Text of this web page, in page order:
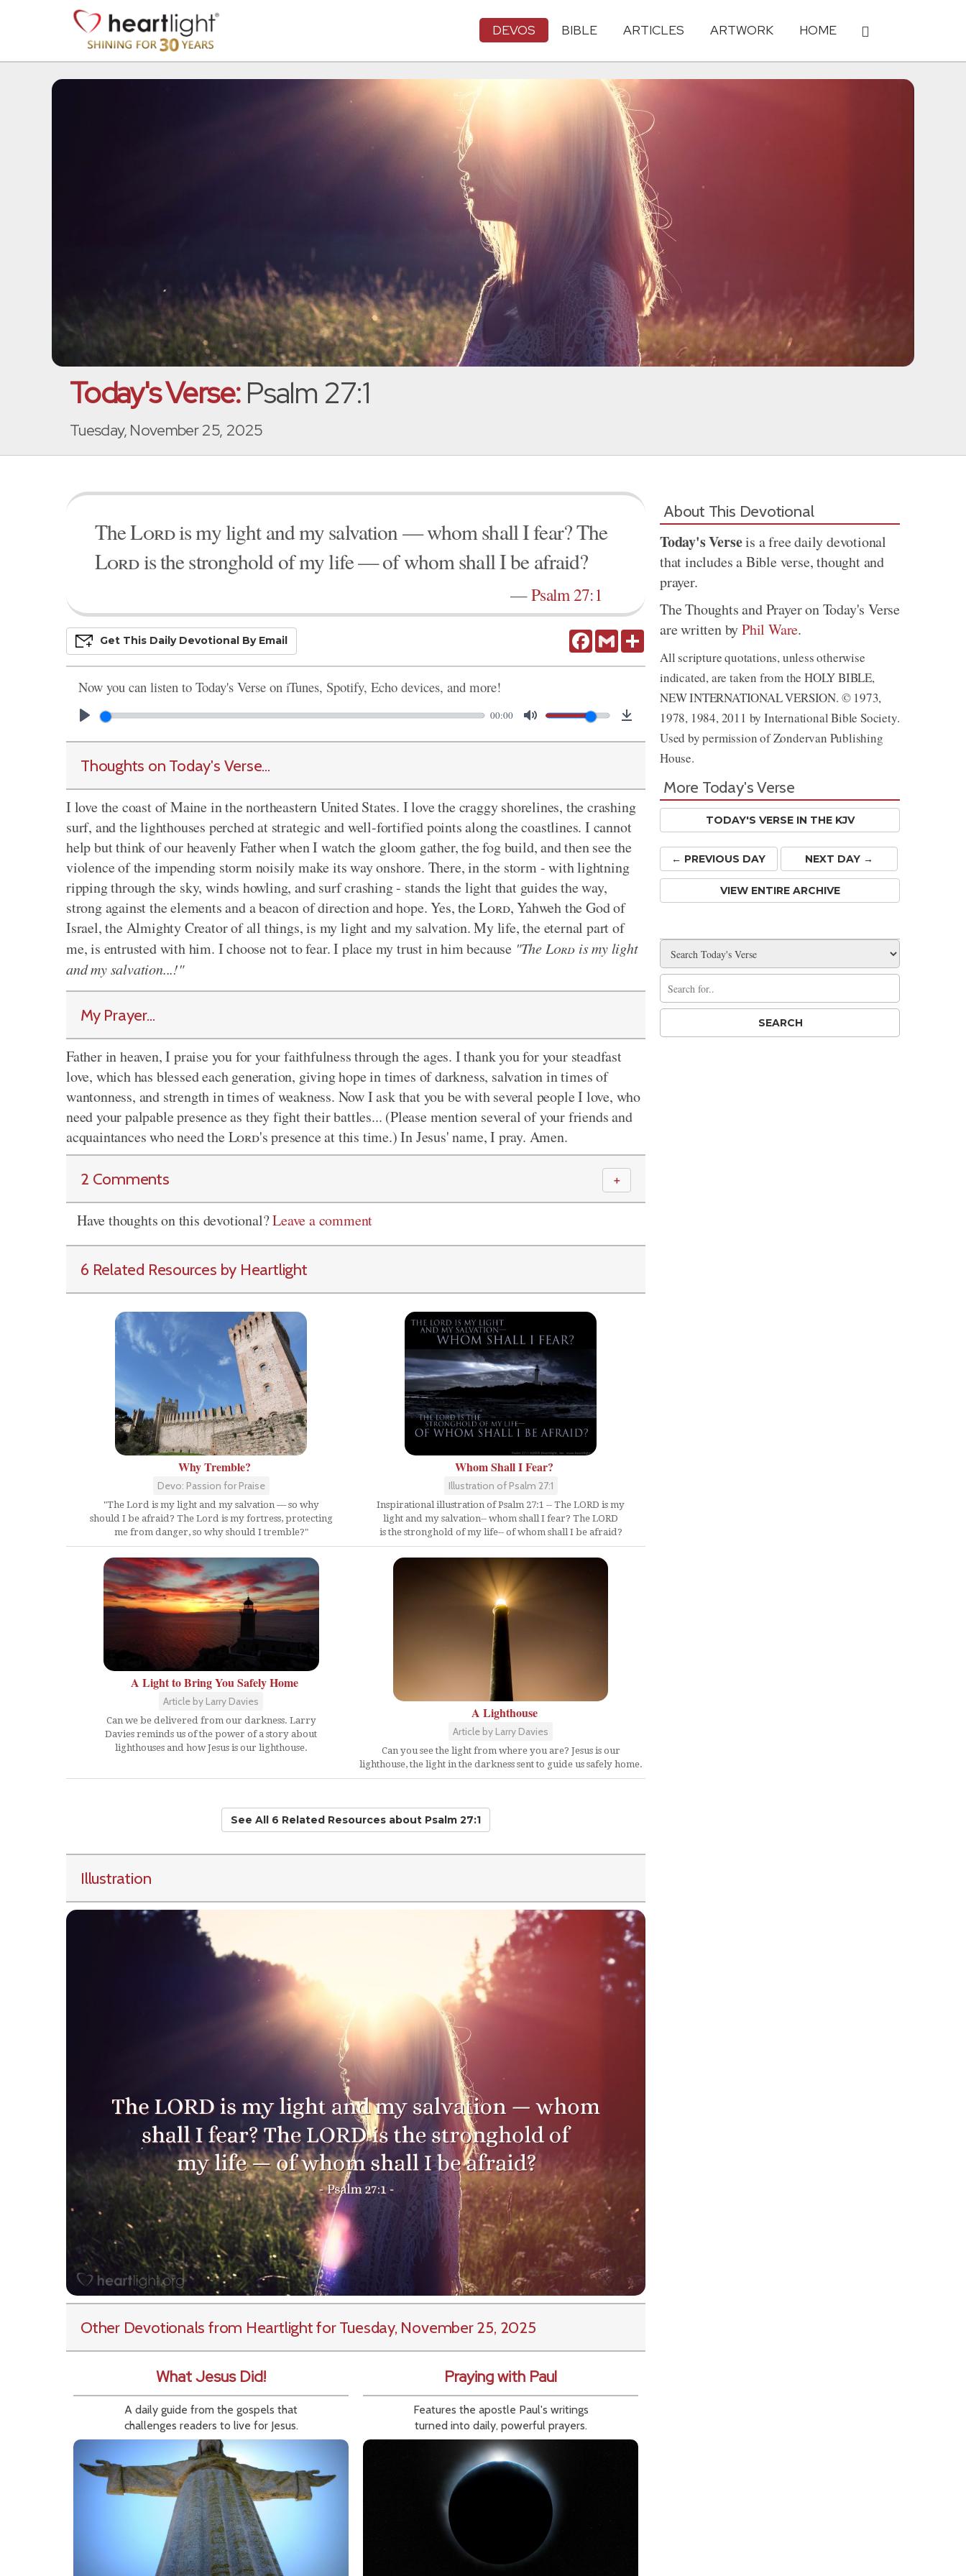
DEVOS BIBLE ARTICLES ARTWORK HOME
Today's Verse:Psalm 27:1
Tuesday, November 25, 2025
TheLordis my light and my salvation — whom shall I fear? The
Lordis the stronghold of my life — of whom shall I be afraid?
—Psalm 27:1
FacebookGmail Share
Get This Daily DevoTional By Email
Now you can listen to Today's Verse on iTunes, Spotify, Echo devices, and more!
00:00
Thoughts on Today's Verse...
I love the coast of Maine in the northeastern United States. I love the craggy shorelines, the crashing
surf, and the lighthouses perched at strategic and well-fortified points along the coastlines. I cannot
help but think of our heavenly Father when I watch the gloom gather, the fog build, and then see the
violence of the impending storm noisily make its way onshore. There, in the storm - with lightning
ripping through the sky, winds howling, and surf crashing - stands the light that guides the way,
strong against the elements and a beacon of direction and hope. Yes, theLord, Yahweh the God of
Israel, the Almighty Creator of all things, is my light and my salvation. My life, the eternal part of
me, is entrusted with him. I choose not to fear. I place my trust in him because "The Lord is my light
and my salvation...!"
My Prayer...
Father in heaven, I praise you for your faithfulness through the ages. I thank you for your steadfast
love, which has blessed each generation, giving hope in times of darkness, salvation in times of
wantonness, and strength in times of weakness. Now I ask that you be with several people I love, who
need your palpable presence as they fight their battles... (Please mention several of your friends and
acquaintances who need theLord's presence at this time.) In Jesus' name, I pray. Amen.
2 Comments ＋
Have thoughts on this devotional?Leave a comment
6 Related Resources by Heartlight
Why Tremble?
Devo: Passion for Praise
"The Lord is my light and my salvation — so why
should I be afraid? The Lord is my fortress, protecting
me from danger, so why should I tremble?"
Whom Shall I Fear?
Illustration of Psalm 27:1
Inspirational illustration of Psalm 27:1 -- The LORD is my
light and my salvation-- whom shall I fear? The LORD
is the stronghold of my life-- of whom shall I be afraid?
A Light to Bring You Safely Home
Article by Larry Davies
Can we be delivered from our darkness. Larry
Davies reminds us of the power of a story about
lighthouses and how Jesus is our lighthouse.
A Lighthouse
Article by Larry Davies
Can you see the light from where you are? Jesus is our
lighthouse, the light in the darkness sent to guide us safely home.
See All 6 Related Resources about Psalm 27:1
Illustration
Other Devotionals from Heartlightfor Tuesday, November 25, 2025
What Jesus Did!
A daily guide from the gospels that
challenges readers to live for Jesus.
Praying with Paul
Features the apostle Paul's writings
turned into daily, powerful prayers.
About This Devotional
Today's Verseis a free daily devotional
that includes a Bible verse, thought and
prayer.
The Thoughts and Prayer on Today's Verse
are written byPhil Ware.
All scripture quotations, unless otherwise
indicated, are taken from the HOLY BIBLE,
NEW INTERNATIONAL VERSION. © 1973,
1978, 1984, 2011 by International Bible Society.
Used by permission of Zondervan Publishing
House.
More Today's Verse
TODAY'S VERSE IN THE KJV
← PREVIOUS DAY NEXT DAY →
VIEW ENTIRE ARCHIVE